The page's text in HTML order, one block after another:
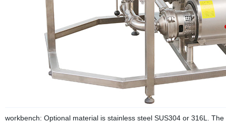
workbench: Optional material is stainless steel SUS304 or 316L.